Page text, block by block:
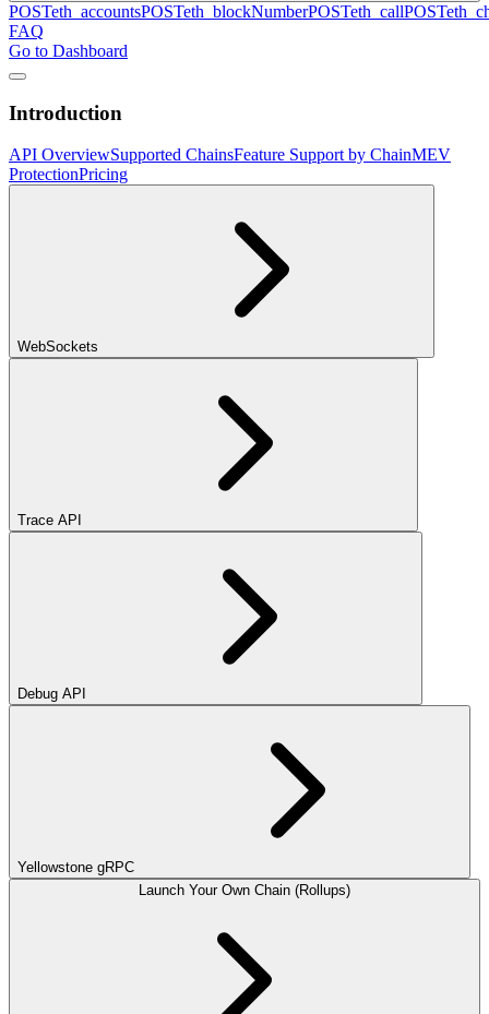
POSTeth_accountsPOSTeth_blockNumberPOSTeth_callPOST
FAQ
Go to Dashboard
Introduction
API OverviewSupported ChainsFeature Support by ChainMEV
ProtectionPricing
WebSockets
Trace API
Debug API
Yellowstone gRPC
Launch Your Own Chain (Rollups)